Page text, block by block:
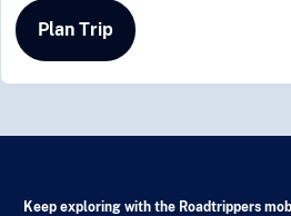
Plan Trip
Keep exploring with the Roadtrippers